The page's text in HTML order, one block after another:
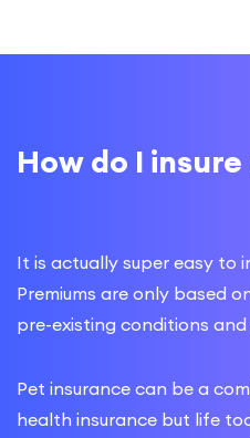
How do I
It is actually super easy to
Premiums are only based
pre-existing conditions
Pet insurance can be a
health insurance but life